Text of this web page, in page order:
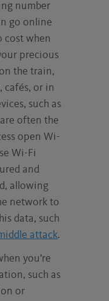
number
go online
cost when
precious
the train,
cafés, or in
such as
often the
open Wi-
Wi-Fi
and
allowing
network to
data, such
attack.
you’re
such as
or